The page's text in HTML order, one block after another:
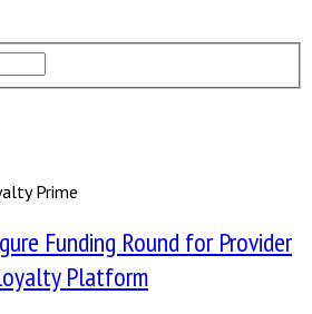
Prime
Funding Round for Provider
Platform